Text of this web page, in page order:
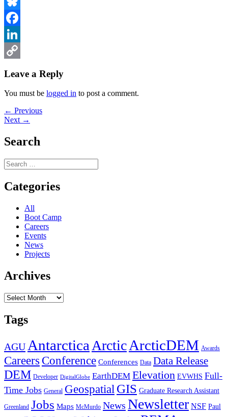
Bluesky
Facebook
LinkedIn
Leave a Reply
You must be logged in to post a comment.
Post
navigation
← PreviousPrevious
Next →
Search
Search
for:
Categories
All
Boot Camp
Careers
Events
News
Projects
Archives
Archives
Tags
AGU Antarctica ArcticArcticDEM Awards
Careers Conference Conferences Data Data Release
DEM Developer DigitalGlobe EarthDEM Elevation EVWHS Full-
Time Jobs General Geospatial GIS Graduate Research Assistant
Greenland Jobs Maps McMurdo News Newsletter NSF Paul